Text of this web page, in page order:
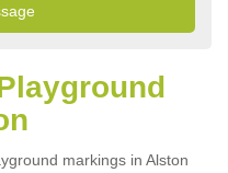
markings in Alston